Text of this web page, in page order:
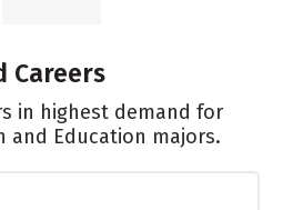
Careers
in highest demand for
and Education majors.